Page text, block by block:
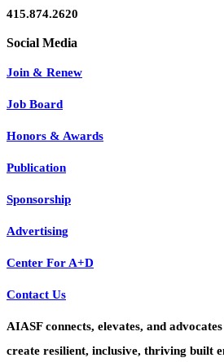
415.874.2620
Join & Renew
Job Board
Honors & Awards
Publication
Sponsorship
Advertising
Center For A+D
Contact Us
AIASF connects, elevates, and
create resilient, inclusive, thriving built